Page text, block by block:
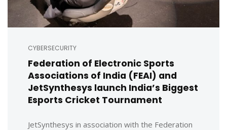
CYBERSECURITY
Federation of Electronic Sports
Associations of India (FEAI) and
JetSynthesys launch India’s Biggest
Esports Cricket Tournament
JetSynthesys in association with the Federation